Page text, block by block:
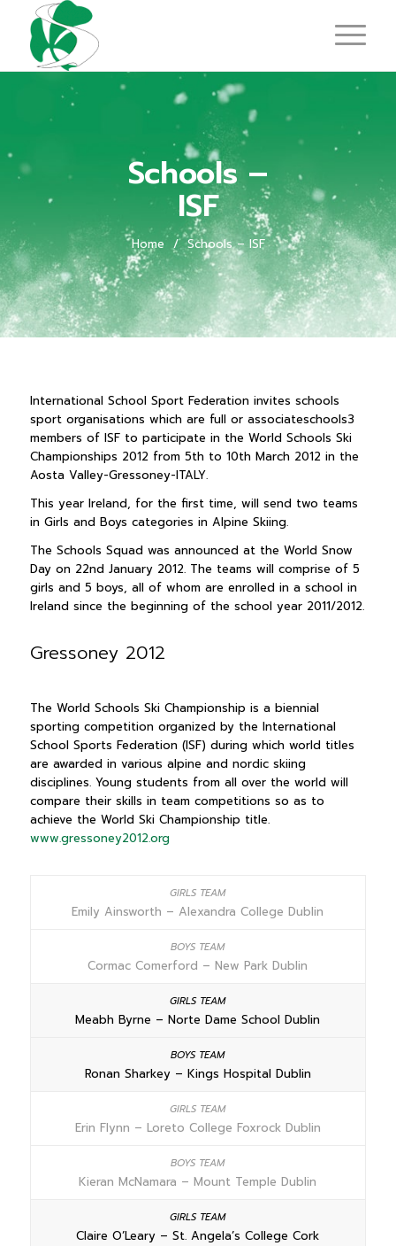
Schools –
ISF
Home /Schools – ISF
International School Sport Federation invites schools
sport organisations which are full or associateschools3
members of ISF to participate in the World Schools Ski
Championships 2012 from 5th to 10th March 2012 in the
Aosta Valley-Gressoney-ITALY.
This year Ireland, for the first time, will send two teams
in Girls and Boys categories in Alpine Skiing.
The Schools Squad was announced at the World Snow
Day on 22nd January 2012. The teams will comprise of 5
girls and 5 boys, all of whom are enrolled in a school in
Ireland since the beginning of the school year 2011/2012.
Gressoney 2012
The World Schools Ski Championship is a biennial
sporting competition organized by the International
School Sports Federation (ISF) during which world titles
are awarded in various alpine and nordic skiing
disciplines. Young students from all over the world will
compare their skills in team competitions so as to
achieve the World Ski Championship title.
www.gressoney2012.org
Emily Ainsworth – Alexandra College Dublin
Cormac Comerford – New Park Dublin
Meabh Byrne – Norte Dame School Dublin
Ronan Sharkey – Kings Hospital Dublin
Erin Flynn – Loreto College Foxrock Dublin
Kieran McNamara – Mount Temple Dublin
Claire O’Leary – St. Angela’s College Cork